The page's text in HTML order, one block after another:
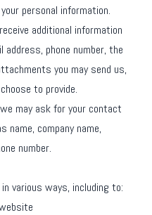
personal information.
additional information
address, phone number, the
you may send us,
to provide.
may ask for your contact
name, company name,
number.
various ways, including to: